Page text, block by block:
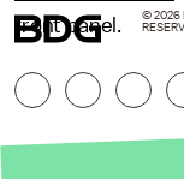
front panel.
© 2026